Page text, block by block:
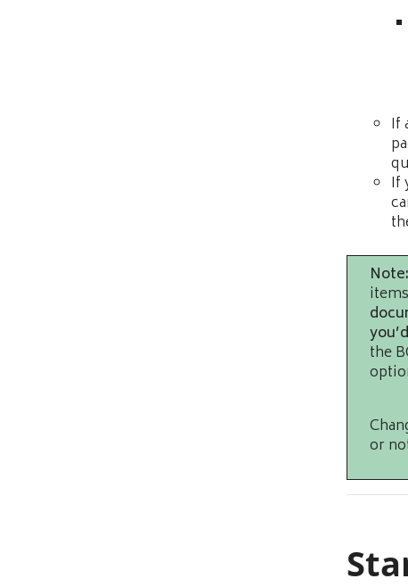
If
If
Note:
the
or